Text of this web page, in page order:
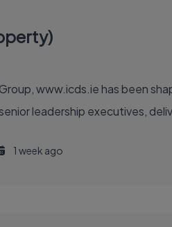
www.icds.ie has been
leadership executives,
1 week ago